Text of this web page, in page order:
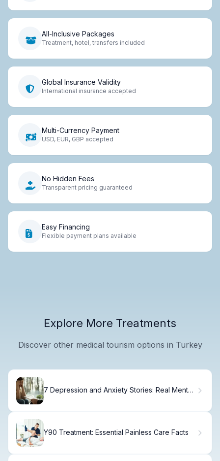
All-Inclusive Packages
Treatment, hotel, transfers included
Global Insurance Validity
International insurance accepted
Multi-Currency Payment
USD, EUR, GBP accepted
No Hidden Fees
Transparent pricing guaranteed
Easy Financing
Flexible payment plans available
Explore More Treatments
Discover other medical tourism options in Turkey
7 Depression and Anxiety Stories: Real Mental
Y90 Treatment: Essential Painless Care Facts